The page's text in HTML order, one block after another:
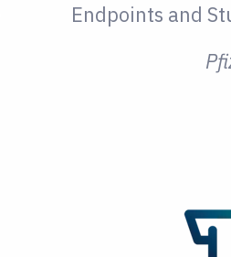
Endpoints and